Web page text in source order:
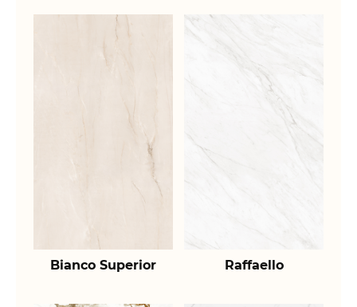
Bianco Superior Raffaello